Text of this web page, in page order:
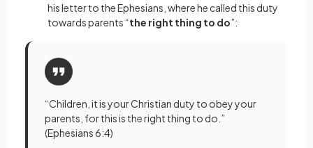
his letter to the Ephesians, where he called this duty
towards parents “the right thing to do”:
“Children, it is your Christian duty to obey your
parents, for this is the right thing to do.”
(Ephesians 6:4)